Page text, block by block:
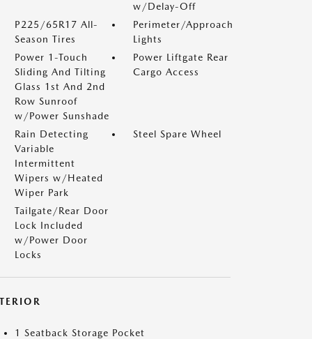
w/Delay-Off
P225/65R17 All-
Season Tires
Perimeter/Approach
Lights
Power 1-Touch
Sliding And Tilting
Glass 1st And 2nd
Row Sunroof
w/Power Sunshade
Power Liftgate Rear
Cargo Access
Rain Detecting
Variable
Intermittent
Wipers w/Heated
Wiper Park
Steel Spare Wheel
Tailgate/Rear Door
Lock Included
w/Power Door
Locks
1 Seatback Storage Pocket